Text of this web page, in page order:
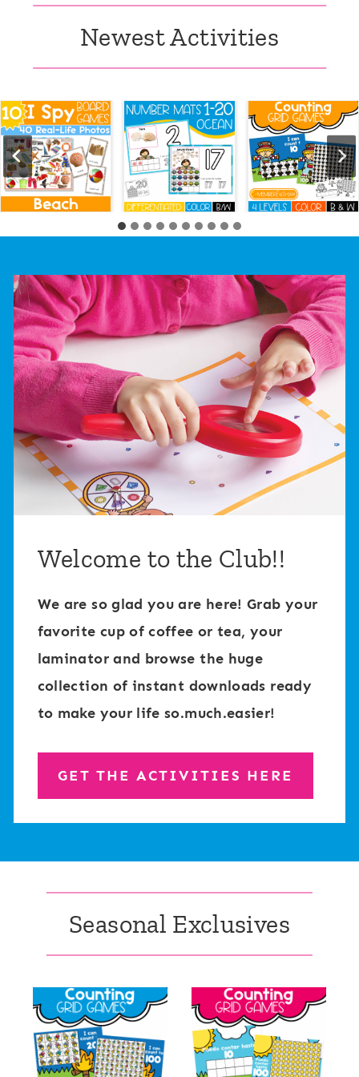
Newest Activities
Welcome to the Club!!
We are so glad you are here! Grab your
favorite cup of coffee or tea, your
laminator and browse the huge
collection of instant downloads ready
to make your life so.much.easier!
GET THE ACTIVITIES HERE
Seasonal Exclusives